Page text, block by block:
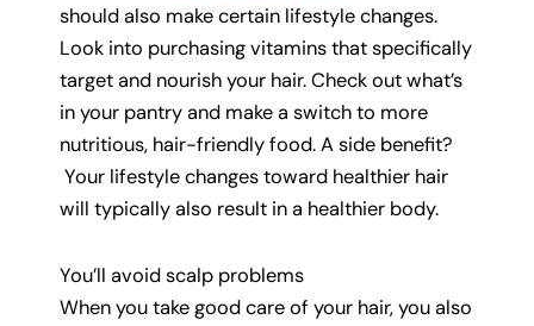
should also make certain lifestyle changes.
Look into purchasing vitamins that specifically
target and nourish your hair. Check out what’s
in your pantry and make a switch to more
nutritious, hair-friendly food. A side benefit?
Your lifestyle changes toward healthier hair
will typically also result in a healthier body.
You’ll avoid scalp problems
When you take good care of your hair, you also